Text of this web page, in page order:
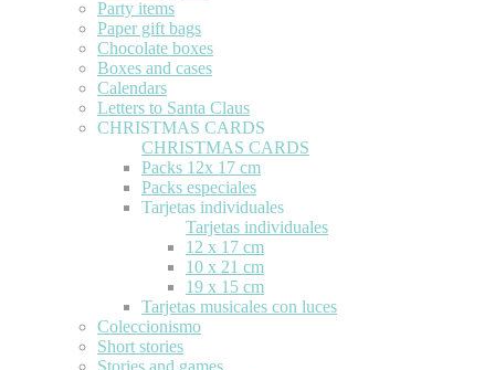
Party items
Paper gift bags
Chocolate boxes
Boxes and cases
Calendars
Letters to Santa Claus
CHRISTMAS CARDS
CHRISTMAS CARDS
Packs 12x 17 cm
Packs especiales
Tarjetas individuales
Tarjetas individuales
12 x 17 cm
10 x 21 cm
19 x 15 cm
Tarjetas musicales con luces
Coleccionismo
Short stories
Stories and games